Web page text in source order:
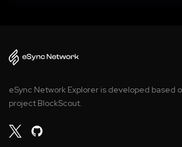
eSync Network Explorer is developed based
project BlockScout.